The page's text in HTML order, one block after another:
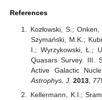
References
Kozłowski, S.;
Szymański, M.K.;
I.; Wyrzykowski, Ł.;
Quasars Survey. III.
Active Galactic
Astrophys. J. 2013,
Kellermann, K.I.;